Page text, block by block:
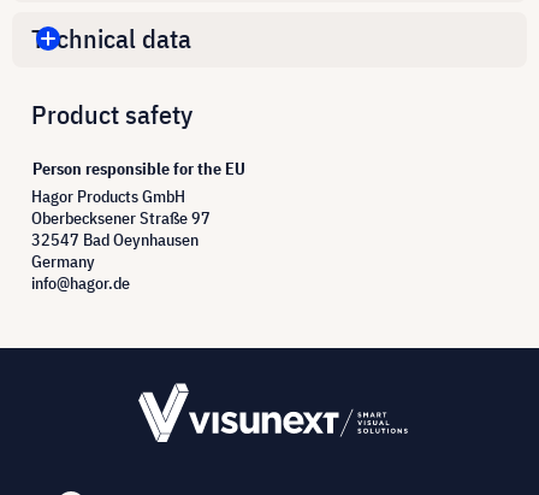
Technical data
Product safety
Person responsible for the EU
Hagor Products GmbH
Oberbecksener Straße 97
32547 Bad Oeynhausen
Germany
info@hagor.de